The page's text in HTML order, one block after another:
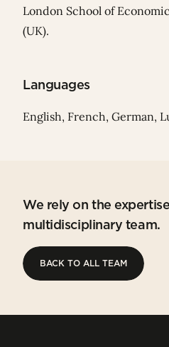
London School of
(UK).
Languages
English, French, German,
We rely on the
multidisciplinary team.
BACK TO ALL TEAM